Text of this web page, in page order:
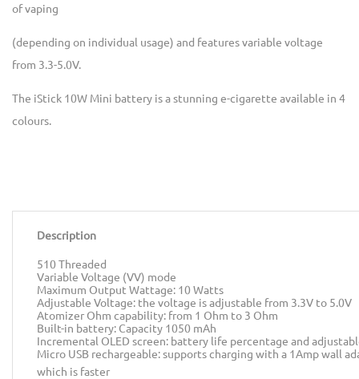
of vaping
(depending on individual usage) and features variable voltage
from 3.3-5.0V.
The iStick 10W Mini battery is a stunning e-cigarette available in 4
colours.
Description
510 Threaded
Variable Voltage (VV) mode
Maximum Output Wattage: 10 Watts
Adjustable Voltage: the voltage is adjustable from 3.3V to 5.0V
Atomizer Ohm capability: from 1 Ohm to 3 Ohm
Built-in battery: Capacity 1050 mAh
Incremental OLED screen: battery life percentage and
Micro USB rechargeable: supports charging with a 1Amp wall
which is faster